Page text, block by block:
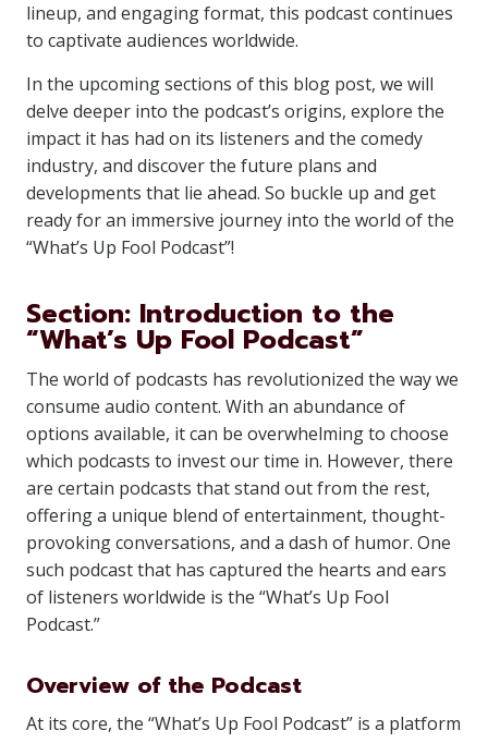
lineup, and engaging format, this podcast continues
to captivate audiences worldwide.
In the upcoming sections of this blog post, we will
delve deeper into the podcast’s origins, explore the
impact it has had on its listeners and the comedy
industry, and discover the future plans and
developments that lie ahead. So buckle up and get
ready for an immersive journey into the world of the
“What’s Up Fool Podcast”!
Section: Introduction to the
“What’s Up Fool Podcast”
The world of podcasts has revolutionized the way we
consume audio content. With an abundance of
options available, it can be overwhelming to choose
which podcasts to invest our time in. However, there
are certain podcasts that stand out from the rest,
offering a unique blend of entertainment, thought-
provoking conversations, and a dash of humor. One
such podcast that has captured the hearts and ears
of listeners worldwide is the “What’s Up Fool
Podcast.”
Overview of the Podcast
At its core, the “What’s Up Fool Podcast” is a platform